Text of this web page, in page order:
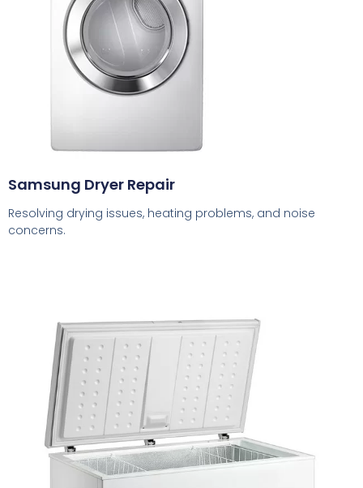
Samsung Dryer Repair
Resolving drying issues, heating problems, and noise
concerns.